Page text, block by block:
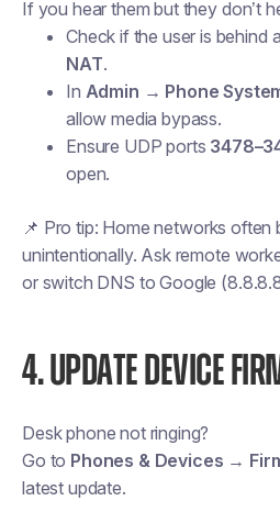
If you hear them but they don’t
Check if the user is behind
NAT.
In Admin → Phone
allow media bypass.
Ensure UDP ports
open.
📌 Pro tip: Home networks often
unintentionally. Ask remote
or switch DNS to Google
4. UPDATE DEVICE
Desk phone not ringing?
Go to Phones & Devices →
latest update.